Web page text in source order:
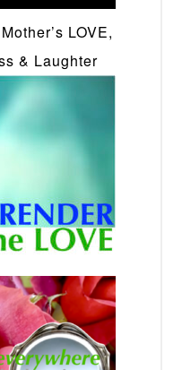
LOVE,
& Laughter